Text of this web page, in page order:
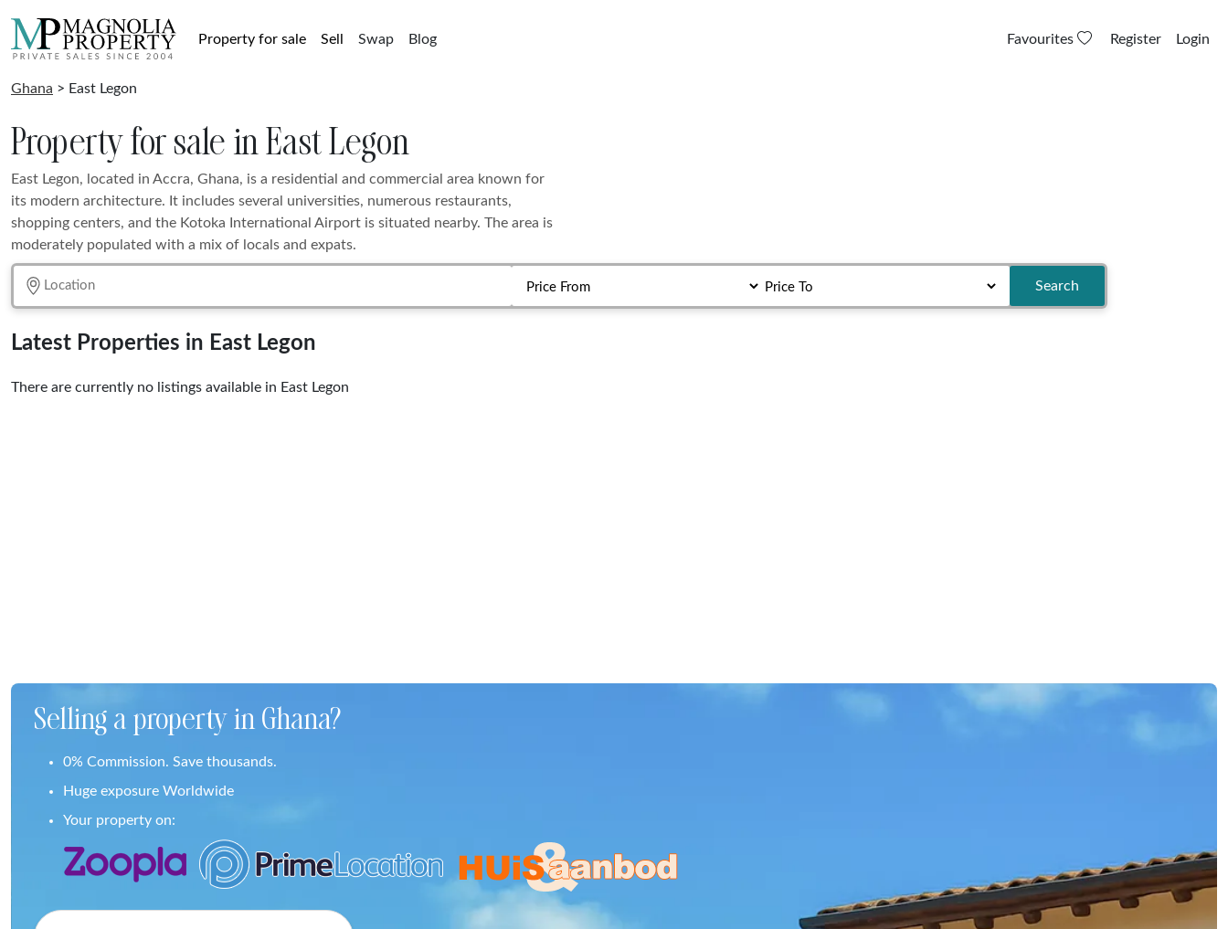
Property for sale Sell Swap Blog Favourites Register Login
Ghana > East Legon
Property for sale in East Legon
East Legon, located in Accra, Ghana, is a residential and commercial area known for
its modern architecture. It includes several universities, numerous restaurants,
shopping centers, and the Kotoka International Airport is situated nearby. The area is
moderately populated with a mix of locals and expats.
Search
Latest Properties in East Legon
There are currently no listings available in East Legon
Selling a property in Ghana?
0% Commission. Save thousands.
Huge exposure Worldwide
Your property on: